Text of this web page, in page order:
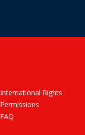
International Rights
Permissions
FAQ